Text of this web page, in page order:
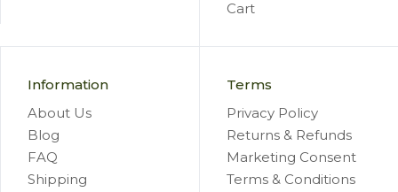
Cart
Information
About Us
Blog
FAQ
Shipping
Terms
Privacy Policy
Returns & Refunds
Marketing Consent
Terms & Conditions